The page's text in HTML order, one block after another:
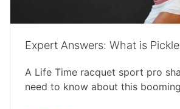
Expert Answers: What is
A Life Time racquet sport pro
need to know about this